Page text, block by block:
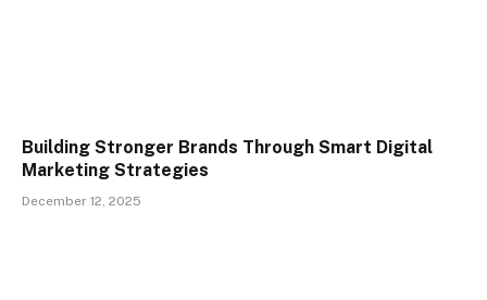
Building Stronger Brands Through Smart Digital
Marketing Strategies
December 12, 2025